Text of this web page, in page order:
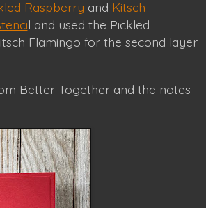
Raspberry and Kitsch
l and used the Pickled
Flamingo for the second layer
Better Together and the notes